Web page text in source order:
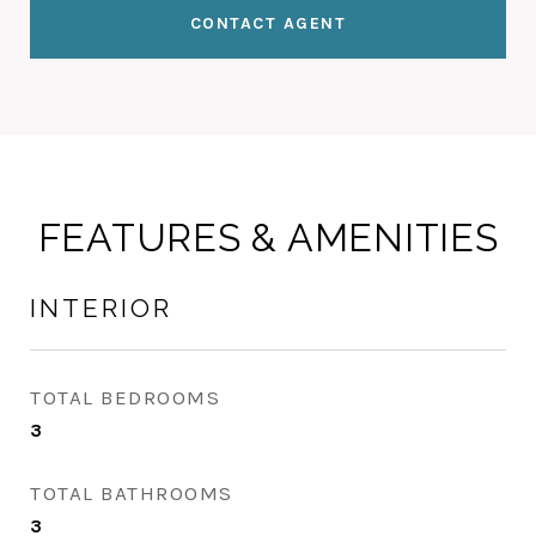
CONTACT AGENT
FEATURES & AMENITIES
INTERIOR
TOTAL BEDROOMS
3
TOTAL BATHROOMS
3